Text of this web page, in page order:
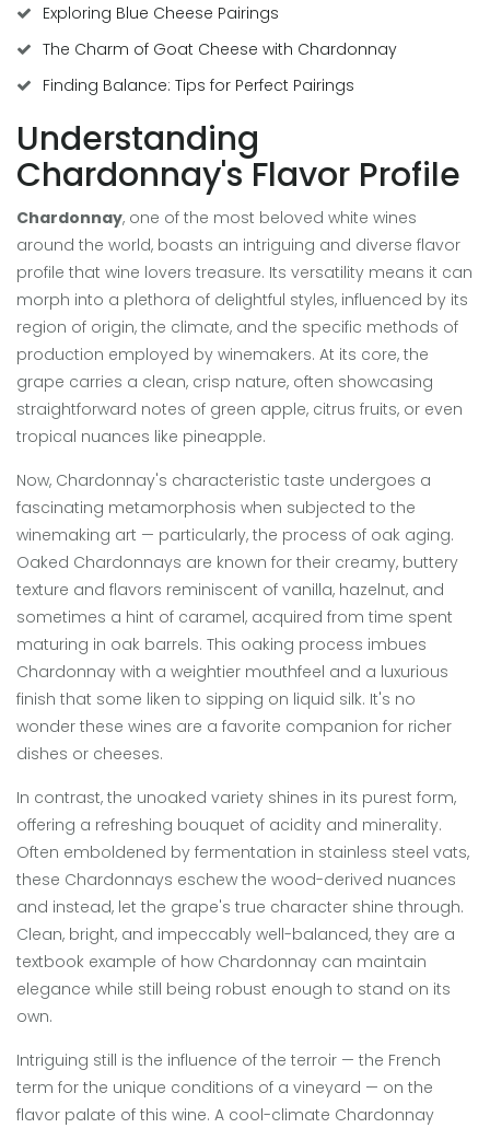
Exploring Blue Cheese Pairings
The Charm of Goat Cheese with Chardonnay
Finding Balance: Tips for Perfect Pairings
Understanding
Chardonnay's Flavor Profile
Chardonnay, one of the most beloved white wines
around the world, boasts an intriguing and diverse flavor
profile that wine lovers treasure. Its versatility means it can
morph into a plethora of delightful styles, influenced by its
region of origin, the climate, and the specific methods of
production employed by winemakers. At its core, the
grape carries a clean, crisp nature, often showcasing
straightforward notes of green apple, citrus fruits, or even
tropical nuances like pineapple.
Now, Chardonnay's characteristic taste undergoes a
fascinating metamorphosis when subjected to the
winemaking art — particularly, the process of oak aging.
Oaked Chardonnays are known for their creamy, buttery
texture and flavors reminiscent of vanilla, hazelnut, and
sometimes a hint of caramel, acquired from time spent
maturing in oak barrels. This oaking process imbues
Chardonnay with a weightier mouthfeel and a luxurious
finish that some liken to sipping on liquid silk. It's no
wonder these wines are a favorite companion for richer
dishes or cheeses.
In contrast, the unoaked variety shines in its purest form,
offering a refreshing bouquet of acidity and minerality.
Often emboldened by fermentation in stainless steel vats,
these Chardonnays eschew the wood-derived nuances
and instead, let the grape's true character shine through.
Clean, bright, and impeccably well-balanced, they are a
textbook example of how Chardonnay can maintain
elegance while still being robust enough to stand on its
own.
Intriguing still is the influence of the terroir — the French
term for the unique conditions of a vineyard — on the
flavor palate of this wine. A cool-climate Chardonnay